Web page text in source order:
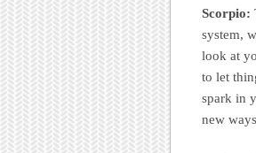
Scorpio:
system,
look at
to let
spark in
new